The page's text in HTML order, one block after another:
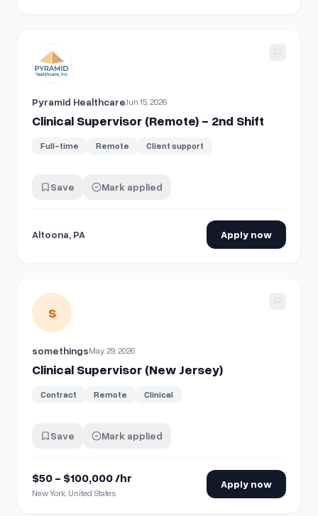
View details for Clinical Supervisor (Remote) - 2nd Shift
Pyramid HealthcareJun 15, 2026
Clinical Supervisor (Remote) - 2nd Shift
Full-time Remote Client support
Save Mark applied
Altoona, PA Apply now
View details for
S
somethingsMay 29, 2026
Clinical Supervisor (New Jersey)
Contract Remote Clinical
Save Mark applied
$50 - $100,000 /hr
New York, United States
Apply now